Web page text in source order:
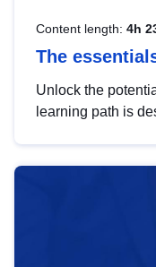
Content length: 4h
The
Unlock the
learning path is